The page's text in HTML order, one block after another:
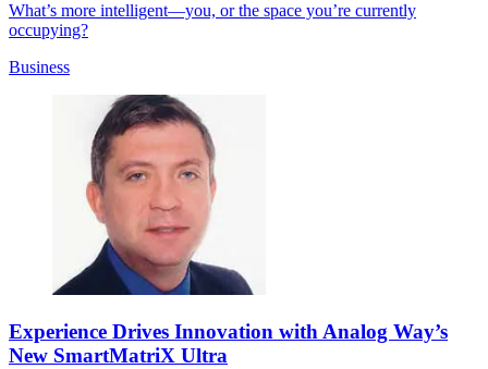
What’s more intelligent—you, or the space you’re currently
occupying?
Business
Experience Drives Innovation with Analog Way’s
New SmartMatriX Ultra